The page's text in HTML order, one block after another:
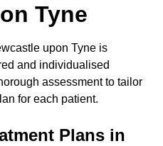
Tyne
upon Tyne is
and individualised
assessment to tailor
for each patient.
Plans in